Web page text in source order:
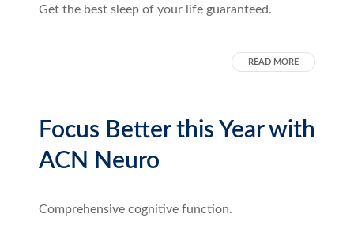
Get the best sleep of your life guaranteed.
READ MORE
Focus Better this Year with
ACN Neuro
Comprehensive cognitive function.